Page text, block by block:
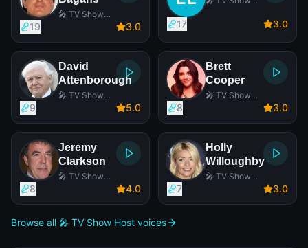
🎤 TV Show
19 3.0 17 3.0
David
Attenborough
🎤 TV Show
9 5.0
Brett
Cooper
🎤 TV Show
8 3.0
Jeremy
Clarkson
🎤 TV Show
8 4.0
Holly
Willoughby
🎤 TV Show
7 3.0
Browse all 🎤 TV Show Host voices